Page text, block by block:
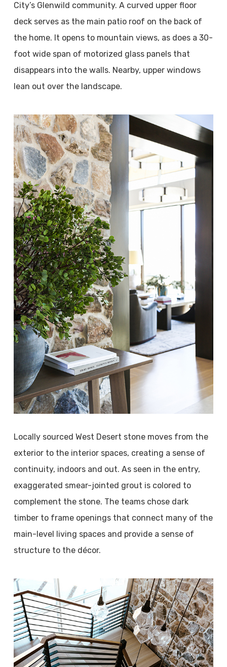
City’s Glenwild community. A curved upper floor
deck serves as the main patio roof on the back of
the home. It opens to mountain views, as does a 30-
foot wide span of motorized glass panels that
disappears into the walls. Nearby, upper windows
lean out over the landscape.
Locally sourced West Desert stone moves from the
exterior to the interior spaces, creating a sense of
continuity, indoors and out. As seen in the entry,
exaggerated smear-jointed grout is colored to
complement the stone. The teams chose dark
timber to frame openings that connect many of the
main-level living spaces and provide a sense of
structure to the décor.